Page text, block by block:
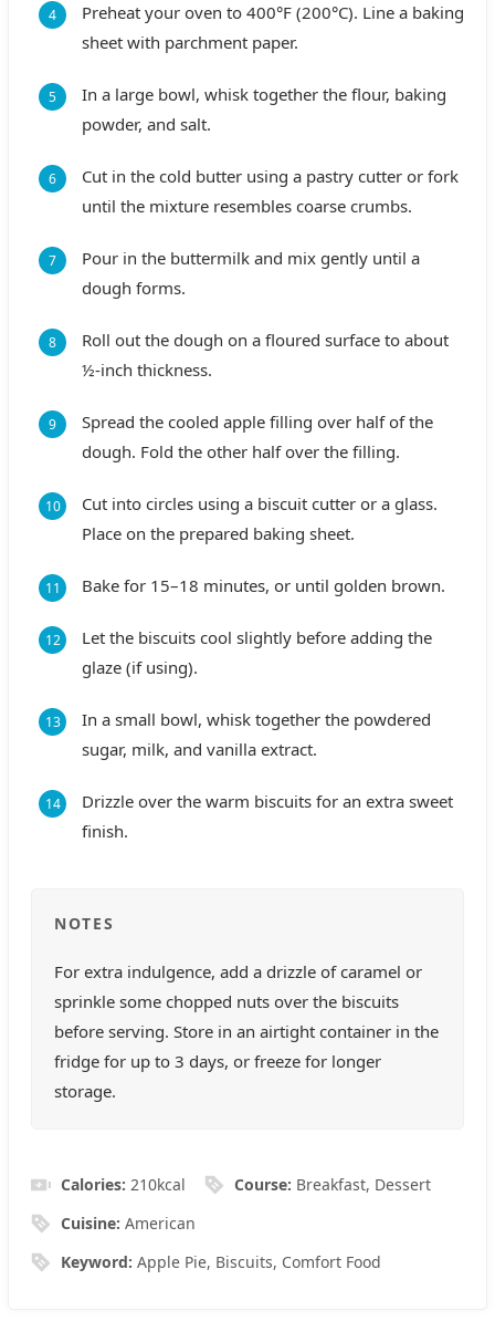
Preheat your oven to 400°F (200°C). Line a baking
sheet with parchment paper.
In a large bowl, whisk together the flour, baking
powder, and salt.
Cut in the cold butter using a pastry cutter or fork
until the mixture resembles coarse crumbs.
Pour in the buttermilk and mix gently until a
dough forms.
Roll out the dough on a floured surface to about
½-inch thickness.
Spread the cooled apple filling over half of the
dough. Fold the other half over the filling.
Cut into circles using a biscuit cutter or a glass.
Place on the prepared baking sheet.
Bake for 15–18 minutes, or until golden brown.
Let the biscuits cool slightly before adding the
glaze (if using).
In a small bowl, whisk together the powdered
sugar, milk, and vanilla extract.
Drizzle over the warm biscuits for an extra sweet
finish.
NOTES
For extra indulgence, add a drizzle of caramel or
sprinkle some chopped nuts over the biscuits
before serving. Store in an airtight container in the
fridge for up to 3 days, or freeze for longer
storage.
Calories:210kcal Course: Breakfast, Dessert
Cuisine:American
Keyword:Apple Pie, Biscuits, Comfort Food